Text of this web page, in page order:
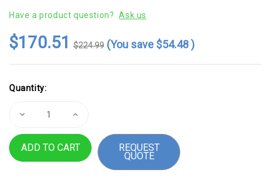
Have a product question? Ask us
$170.51 $224.99 (You save $54.48)
Stock:
Quantity:
Decrease
Privacy
for
Increase
4Vu
Privacy
Screen
for
REQUEST
QUOTE